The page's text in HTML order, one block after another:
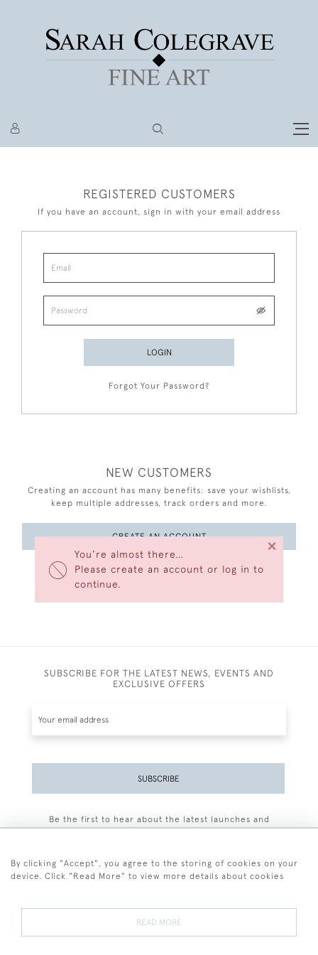
You’re almost there…
Please create an account or log in to
continue.
×
REGISTERED CUSTOMERS
If you have an account, sign in with your email address
LOGIN
Forgot Your Password?
NEW CUSTOMERS
Creating an account has many benefits: save your wishlists,
keep multiple addresses, track orders and more.
CREATE AN ACCOUNT
SUBSCRIBE FOR THE LATEST NEWS, EVENTS AND
EXCLUSIVE OFFERS
SUBSCRIBE
Be the first to hear about the latest launches and
By clicking "Accept", you agree to the storing of cookies on your
device. Click "Read More" to view more details about cookies
READ MORE